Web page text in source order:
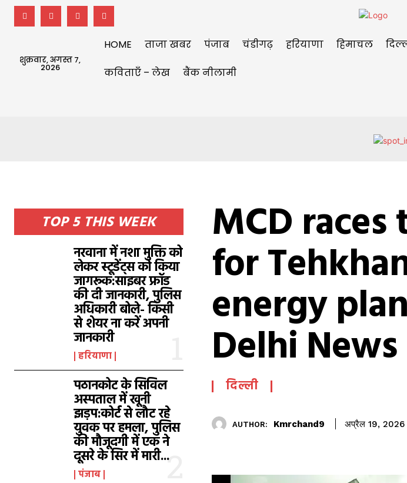
शुक्रवार, अगस्त 7,
2026
HOME ताजा खबर पंजाब चंडीगढ़ हरियाणा हिमाचल
कविताएँ – लेख बैंक नीलामी
TOP 5 THIS WEEK
नरवाना में नशा मुक्ति को
लेकर स्टूडेंट्स को किया
जागरूक:साइबर फ्रॉड
की दी जानकारी, पुलिस
अधिकारी बोले- किसी
से शेयर ना करें अपनी
जानकारी
हरियाणा
पठानकोट के सिविल
अस्पताल में खूनी
झड़प:कोर्ट से लौट रहे
युवक पर हमला, पुलिस
की मौजूदगी में एक ने
दूसरे के सिर में मारी...
पंजाब
MCD
for
energy
Delhi News
दिल्ली
AUTHOR: Kmrchand9 अप्रैल 19, 2026